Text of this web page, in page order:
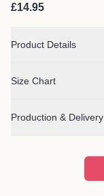
£14.95
Product Details
Size Chart
Production & Delivery